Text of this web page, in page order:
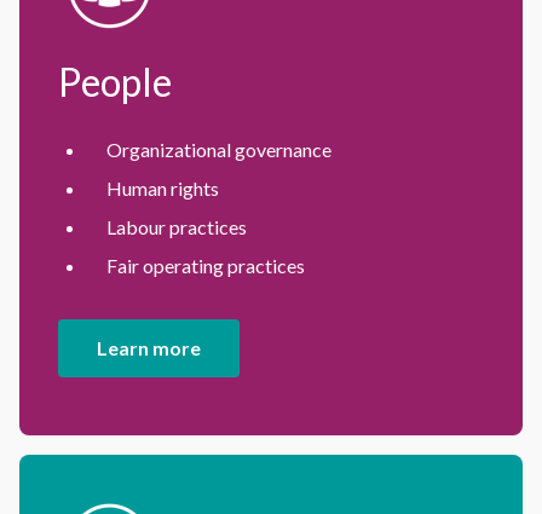
People
Organizational governance
Human rights
Labour practices
Fair operating practices
Learn more